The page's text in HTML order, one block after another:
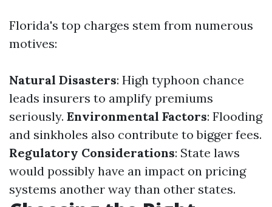
Florida's top charges stem from numerous
motives:
Natural Disasters: High typhoon chance
leads insurers to amplify premiums
seriously. Environmental Factors: Flooding
and sinkholes also contribute to bigger fees.
Regulatory Considerations: State laws
would possibly have an impact on pricing
systems another way than other states.